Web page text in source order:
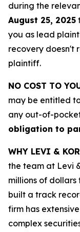
during the
August 25, 2025
you as lead
recovery doesn't
plaintiff.
NO COST TO
may be entitled
any out-of-
obligation to
WHY LEVI &
the team at Levi
millions of
built a track
firm has
complex